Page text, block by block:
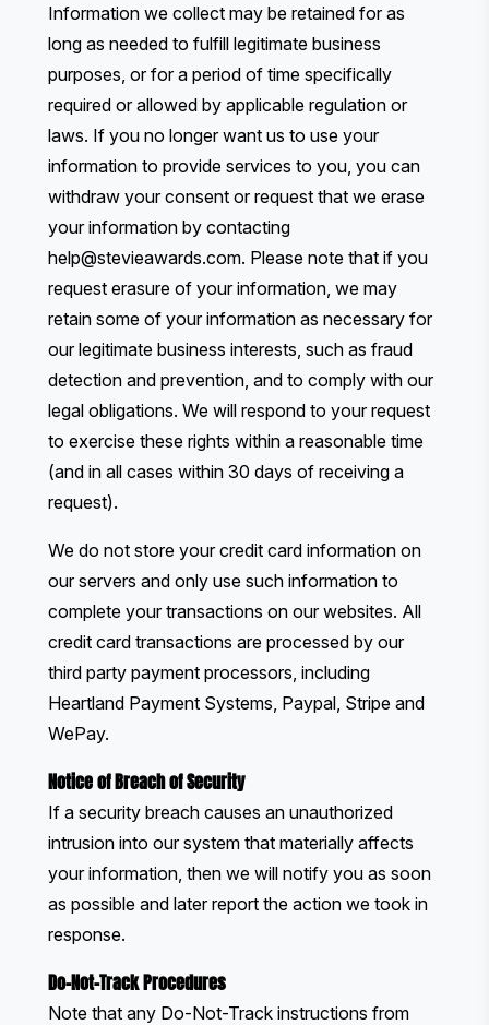
Information we collect may be retained for as
long as needed to fulfill legitimate business
purposes, or for a period of time specifically
required or allowed by applicable regulation or
laws. If you no longer want us to use your
information to provide services to you, you can
withdraw your consent or request that we erase
your information by contacting
help@stevieawards.com. Please note that if you
request erasure of your information, we may
retain some of your information as necessary for
our legitimate business interests, such as fraud
detection and prevention, and to comply with our
legal obligations. We will respond to your request
to exercise these rights within a reasonable time
(and in all cases within 30 days of receiving a
request).
We do not store your credit card information on
our servers and only use such information to
complete your transactions on our websites. All
credit card transactions are processed by our
third party payment processors, including
Heartland Payment Systems, Paypal, Stripe and
WePay.
Notice of Breach of Security
If a security breach causes an unauthorized
intrusion into our system that materially affects
your information, then we will notify you as soon
as possible and later report the action we took in
response.
Do-Not-Track Procedures
Note that any Do-Not-Track instructions from